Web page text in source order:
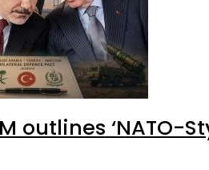
outlines ‘NATO-